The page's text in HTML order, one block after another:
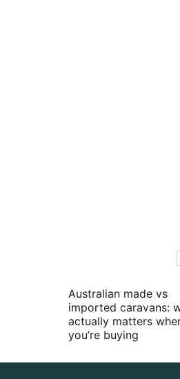
Australian made vs
imported caravans:
actually matters
you’re buying